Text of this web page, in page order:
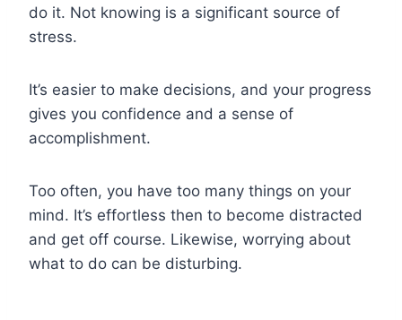
do it. Not knowing is a significant source of
stress.
It’s easier to make decisions, and your progress
gives you confidence and a sense of
accomplishment.
Too often, you have too many things on your
mind. It’s effortless then to become distracted
and get off course. Likewise, worrying about
what to do can be disturbing.